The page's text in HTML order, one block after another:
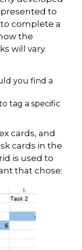
to
complete a
the
will vary.
you find a
tag a specific
cards, and
cards in the
is used to
that chose: